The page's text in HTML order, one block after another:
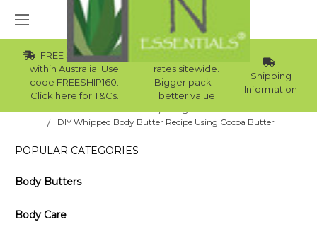
FREE Std Shipping
within Australia. Use
code FREESHIP160.
Click here for T&Cs.
Wholesale
rates sitewide.
Bigger pack =
better value
Shipping
Information
DIY Whipped Body Butter Recipe Using Cocoa Butter
POPULAR CATEGORIES
Body Butters
Body Care